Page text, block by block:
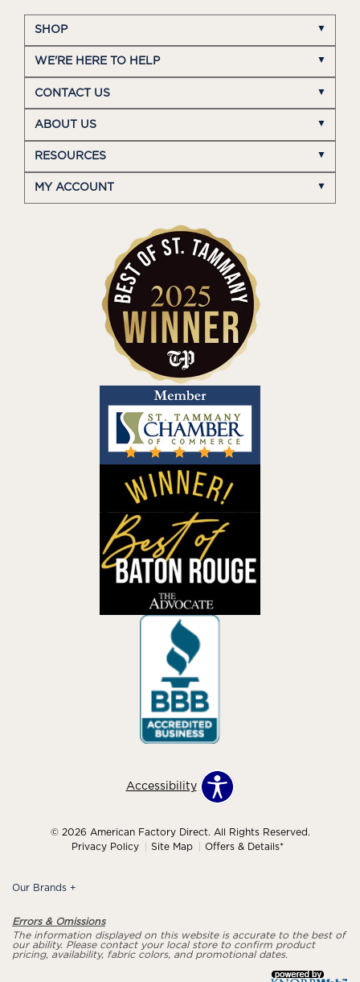
SHOP
WE'RE HERE TO HELP
CONTACT US
ABOUT US
RESOURCES
MY ACCOUNT
Accessibility
© 2026 American Factory Direct. All Rights Reserved.
Privacy Policy
Site Map Offers & Details*
Our Brands +
Errors & Omissions
The information displayed on this website is accurate to the best of
our ability. Please contact your local store to confirm product
pricing, availability, fabric colors, and promotional dates.